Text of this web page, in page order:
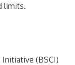
limits.
(BSCI)